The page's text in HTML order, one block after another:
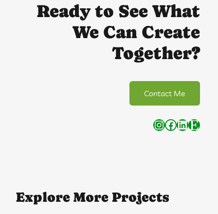
Ready to See What
We Can Create
Together?
Contact Me
InstagramFacebook LinkedIn Etsy
Explore More Projects